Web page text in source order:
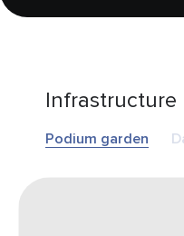
Infrastructure
Podium garden